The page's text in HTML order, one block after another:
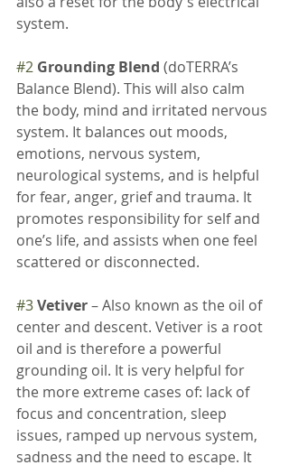
system.
#2 Grounding Blend (doTERRA’s
Balance Blend). This will also calm
the body, mind and irritated nervous
system. It balances out moods,
emotions, nervous system,
neurological systems, and is helpful
for fear, anger, grief and trauma. It
promotes responsibility for self and
one’s life, and assists when one feel
scattered or disconnected.
#3Vetiver – Also known as the oil of
center and descent. Vetiver is a root
oil and is therefore a powerful
grounding oil. It is very helpful for
the more extreme cases of: lack of
focus and concentration, sleep
issues, ramped up nervous system,
sadness and the need to escape. It